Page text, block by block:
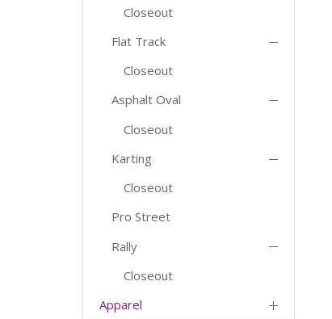
Closeout
Flat Track
Closeout
Asphalt Oval
Closeout
Karting
Closeout
Pro Street
Rally
Closeout
Apparel